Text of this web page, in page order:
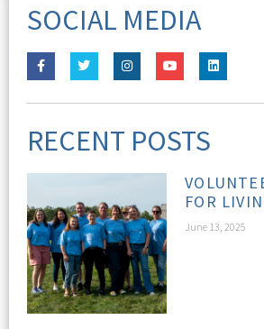
SOCIAL MEDIA
RECENT POSTS
FOR
June 13, 2025